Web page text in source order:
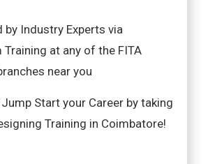
by Industry Experts via
Training at any of the FITA
near you
Start your Career by taking
Training in Coimbatore!